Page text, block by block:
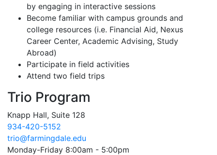
by engaging in interactive sessions
Become familiar with campus grounds and
college resources (i.e. Financial Aid, Nexus
Career Center, Academic Advising, Study
Abroad)
Participate in field activities
Attend two field trips
Trio Program
Knapp Hall, Suite 128
934-420-5152
trio@farmingdale.edu
Monday-Friday 8:00am - 5:00pm